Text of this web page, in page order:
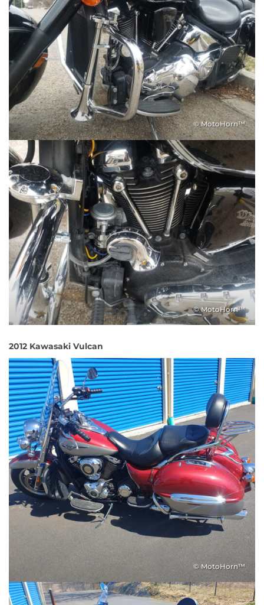
© MotoHorn™
© MotoHorn™
2012 Kawasaki Vulcan
© MotoHorn™